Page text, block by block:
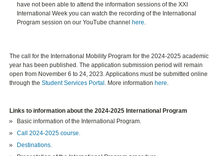
have not been able to attend the information sessions of the XXI
International Week you can watch the recording of the International
Program session on our YouTube channel here.
The call for the International Mobility Program for the 2024-2025 academic
year has been published. The application submission period will remain
open from November 6 to 24, 2023. Applications must be submitted online
through theStudent Services Portal. More informationhere.
Links to information about the 2024-2025 International Program
Basic information of the International Program.
Call 2024-2025 course.
Destinations.